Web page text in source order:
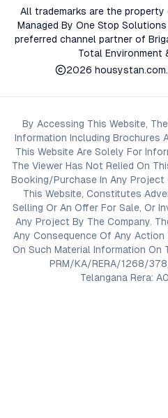
All trademarks are the
Managed By One Stop
preferred channel partner of
Total Environment
2026 housystan.com
By Accessing This Website,
Information Including Brochures
This Website Are Solely For
The Viewer Has Not Relied On
Booking/Purchase In Any Project
This Website, Constitutes
Selling Or An Offer For Sale, Or
Any Project By The Company.
Any Consequence Of Any Action
On Such Material Information On
PRM/KA/RERA/1268/
Telangana Rera: